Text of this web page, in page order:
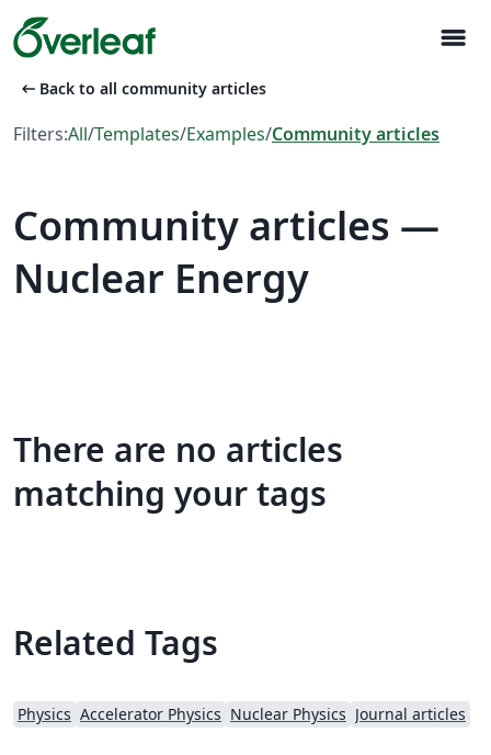
menu
arrow_left_alt Back to all community articles
Filters:All/Templates/Examples/Community articles
Community articles —
Nuclear Energy
There are no articles
matching your tags
Related Tags
Physics Accelerator Physics Nuclear Physics Journal articles